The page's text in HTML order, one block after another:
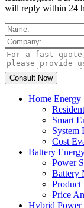
will reply within 24
Home Energy
Smart
System
Cost
Battery
Power
Battery
Product
Price
Hybrid Power